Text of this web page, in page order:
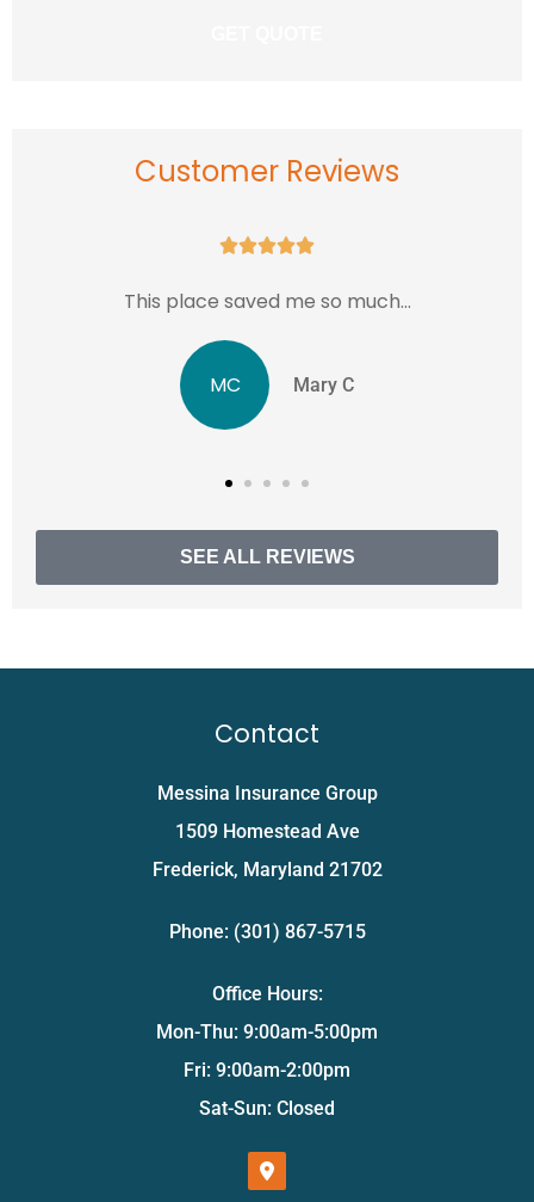
Customer Reviews

...love this place in Rockville MD.
JJ
SEE ALL REVIEWS
Contact
Messina Insurance Group
1509 Homestead Ave
Frederick, Maryland 21702
Phone: (301) 867-5715
Office Hours:
Mon-Thu: 9:00am-5:00pm
Fri: 9:00am-2:00pm
Sat-Sun: Closed